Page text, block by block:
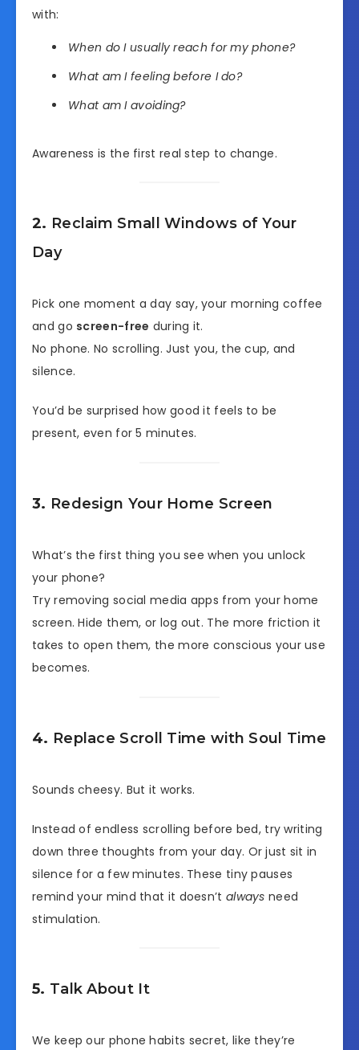
with:
When do I usually reach for my phone?
What am I feeling before I do?
What am I avoiding?
Awareness is the first real step to change.
2. Reclaim Small Windows of Your
Day
Pick one moment a day say, your morning coffee
and go screen-free during it.
No phone. No scrolling. Just you, the cup, and
silence.
You’d be surprised how good it feels to be
present, even for 5 minutes.
3. Redesign Your Home Screen
What’s the first thing you see when you unlock
your phone?
Try removing social media apps from your home
screen. Hide them, or log out. The more friction it
takes to open them, the more conscious your use
becomes.
4. Replace Scroll Time with Soul Time
Sounds cheesy. But it works.
Instead of endless scrolling before bed, try writing
down three thoughts from your day. Or just sit in
silence for a few minutes. These tiny pauses
remind your mind that it doesn’t always need
stimulation.
5. Talk About It
We keep our phone habits secret, like they’re